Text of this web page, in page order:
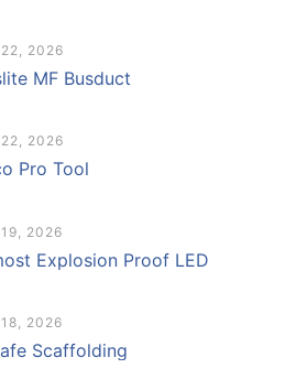
2026
MF Busduct
2026
Pro Tool
2026
Explosion Proof LED
2026
Scaffolding